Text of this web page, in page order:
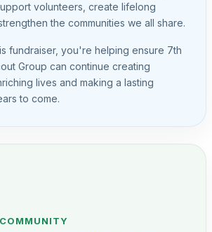
volunteers, create lifelong
the communities we all share.
fundraiser, you're helping ensure 7th
Group can continue creating
lives and making a lasting
to come.